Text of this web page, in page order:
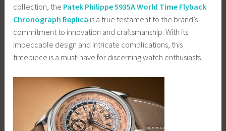
collection, the Patek Philippe 5935A World Time Flyback
Chronograph Replica is a true testament to the brand’s
commitment to innovation and craftsmanship. With its
impeccable design and intricate complications, this
timepiece is a must-have for discerning watch enthusiasts.